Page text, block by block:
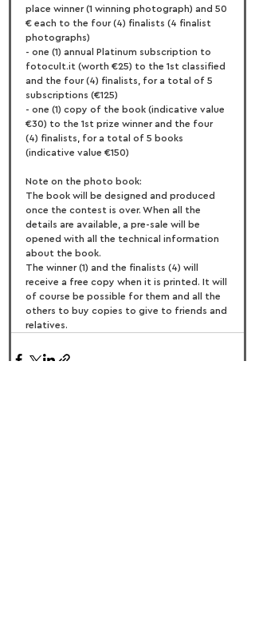
place winner (1 winning photograph) and 50
€ each to the four (4) finalists (4 finalist
photographs)
- one (1) annual Platinum subscription to
fotocult.it (worth €25) to the 1st classified
and the four (4) finalists, for a total of 5
subscriptions (€125)
- one (1) copy of the book (indicative value
€30) to the 1st prize winner and the four
(4) finalists, for a total of 5 books
(indicative value €150)
Note on the photo book:
The book will be designed and produced
once the contest is over. When all the
details are available, a pre-sale will be
opened with all the technical information
about the book.
The winner (1) and the finalists (4) will
receive a free copy when it is printed. It will
of course be possible for them and all the
others to buy copies to give to friends and
relatives.